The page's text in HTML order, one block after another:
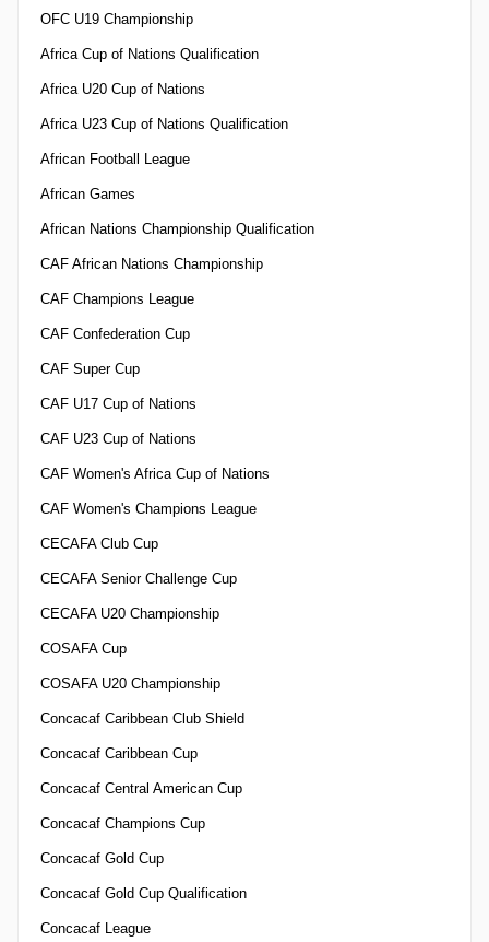
OFC U19 Championship
Africa Cup of Nations Qualification
Africa U20 Cup of Nations
Africa U23 Cup of Nations Qualification
African Football League
African Games
African Nations Championship Qualification
CAF African Nations Championship
CAF Champions League
CAF Confederation Cup
CAF Super Cup
CAF U17 Cup of Nations
CAF U23 Cup of Nations
CAF Women's Africa Cup of Nations
CAF Women's Champions League
CECAFA Club Cup
CECAFA Senior Challenge Cup
CECAFA U20 Championship
COSAFA Cup
COSAFA U20 Championship
Concacaf Caribbean Club Shield
Concacaf Caribbean Cup
Concacaf Central American Cup
Concacaf Champions Cup
Concacaf Gold Cup
Concacaf Gold Cup Qualification
Concacaf League